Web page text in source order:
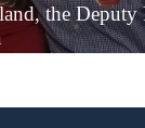
the Deputy